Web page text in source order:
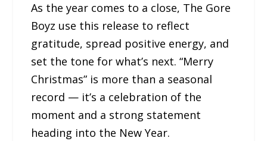
As the year comes to a close, The Gore
Boyz use this release to reflect
gratitude, spread positive energy, and
set the tone for what’s next. “Merry
Christmas” is more than a seasonal
record — it’s a celebration of the
moment and a strong statement
heading into the New Year.